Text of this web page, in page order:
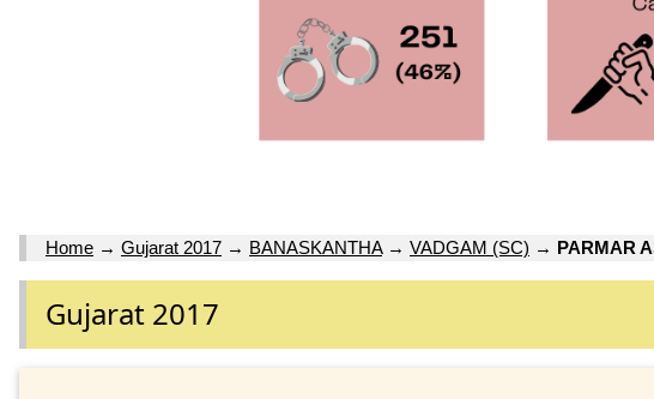
Home → Gujarat 2017 → BANASKANTHA→ VADGAM (SC) → PARMAR
Gujarat 2017